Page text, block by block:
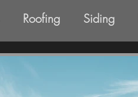
Roofing Siding